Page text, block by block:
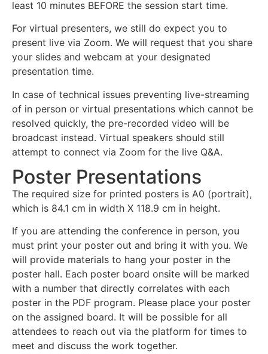
least 10 minutes BEFORE the session start time.
For virtual presenters, we still do expect you to
present live via Zoom. We will request that you share
your slides and webcam at your designated
presentation time.
In case of technical issues preventing live-streaming
of in person or virtual presentations which cannot be
resolved quickly, the pre-recorded video will be
broadcast instead. Virtual speakers should still
attempt to connect via Zoom for the live Q&A.
Poster Presentations
The required size for printed posters is A0 (portrait),
which is 84.1 cm in width X 118.9 cm in height.
If you are attending the conference in person, you
must print your poster out and bring it with you. We
will provide materials to hang your poster in the
poster hall. Each poster board onsite will be marked
with a number that directly correlates with each
poster in the PDF program. Please place your poster
on the assigned board. It will be possible for all
attendees to reach out via the platform for times to
meet and discuss the work together.